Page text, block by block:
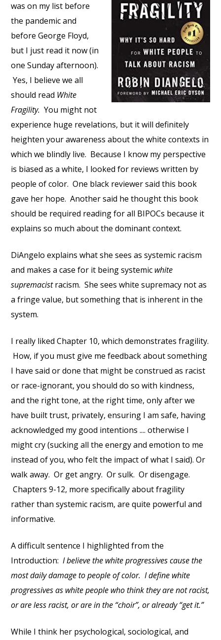
was on my list before
the pandemic and
before George Floyd,
but I just read it now (in
one Sunday afternoon).
Yes, I believe we all
should read White
Fragility.You might not
experience huge revelations, but it will definitely
heighten your awareness about the white contexts in
which we blindly live. Because I know my perspective
is biased as a white, I looked for reviews written by
people of color. One black reviewer said this book
gave her hope. Another said he thought this book
should be required reading for all BIPOCs because it
explains so much about the dominant context.
DiAngelo explains what she sees as systemic racism
and makes a case for it being systemic white
supremacistracism. She sees white supremacy not as
a fringe value, but something that is inherent in the
system.
I really liked Chapter 10, which demonstrates fragility.
How, if you must give me feedback about something
I have said or done that might be construed as racist
or race-ignorant, you should do so with kindness,
and the right tone, at the right time, only after we
have built trust, privately, ensuring I am safe, having
acknowledged my good intentions .... otherwise I
might cry (sucking all the energy and emotion to me
instead of you, who felt the impact of what I said). Or
walk away. Or get angry. Or sulk. Or disengage.
Chapters 9-12, more specifically about fragility
rather than systemic racism, are quite powerful and
informative.
A difficult sentence I highlighted from the
Introduction:I believe the white progressives cause the
most daily damage to people of color. I define white
progressives as white people who think they are not racist,
or are less racist, or are in the “choir”, or already “get it.”
While I think her psychological, sociological, and